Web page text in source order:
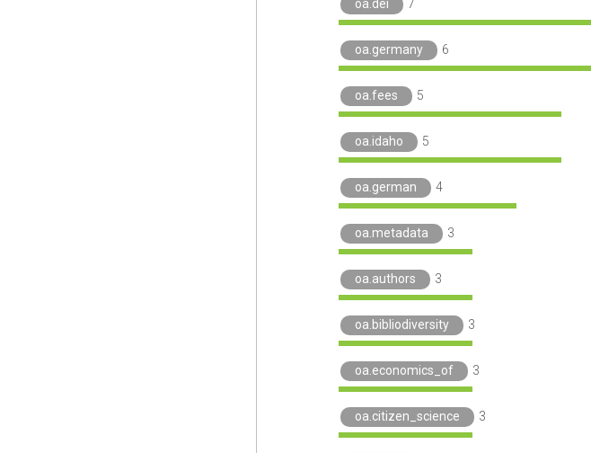
oa.dei 7
oa.germany 6
oa.fees 5
oa.idaho 5
oa.german 4
oa.metadata 3
oa.authors 3
oa.bibliodiversity 3
oa.economics_of 3
oa.citizen_science 3